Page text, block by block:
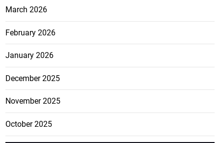
March 2026
February 2026
January 2026
December 2025
November 2025
October 2025